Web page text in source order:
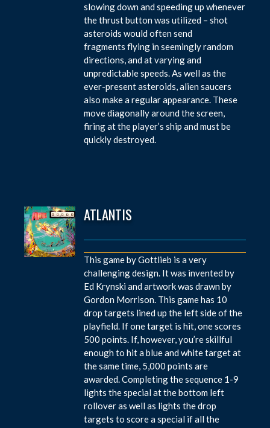
slowing down and speeding up whenever
the thrust button was utilized – shot
asteroids would often send
fragments flying in seemingly random
directions, and at varying and
unpredictable speeds. As well as the
ever-present asteroids, alien saucers
also make a regular appearance. These
move diagonally around the screen,
firing at the player’s ship and must be
quickly destroyed.
ATLANTIS
This game by Gottlieb is a very
challenging design. It was invented by
Ed Krynski and artwork was drawn by
Gordon Morrison. This game has 10
drop targets lined up the left side of the
playfield. If one target is hit, one scores
500 points. If, however, you’re skillful
enough to hit a blue and white target at
the same time, 5,000 points are
awarded. Completing the sequence 1-9
lights the special at the bottom left
rollover as well as lights the drop
targets to score a special if all the